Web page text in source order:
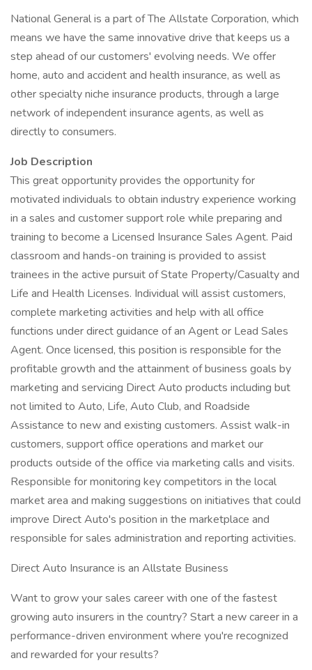
National General is a part of The Allstate Corporation, which
means we have the same innovative drive that keeps us a
step ahead of our customers' evolving needs. We offer
home, auto and accident and health insurance, as well as
other specialty niche insurance products, through a large
network of independent insurance agents, as well as
directly to consumers.
Job Description
This great opportunity provides the opportunity for
motivated individuals to obtain industry experience working
in a sales and customer support role while preparing and
training to become a Licensed Insurance Sales Agent. Paid
classroom and hands-on training is provided to assist
trainees in the active pursuit of State Property/Casualty and
Life and Health Licenses. Individual will assist customers,
complete marketing activities and help with all office
functions under direct guidance of an Agent or Lead Sales
Agent. Once licensed, this position is responsible for the
profitable growth and the attainment of business goals by
marketing and servicing Direct Auto products including but
not limited to Auto, Life, Auto Club, and Roadside
Assistance to new and existing customers. Assist walk-in
customers, support office operations and market our
products outside of the office via marketing calls and visits.
Responsible for monitoring key competitors in the local
market area and making suggestions on initiatives that could
improve Direct Auto's position in the marketplace and
responsible for sales administration and reporting activities.
Direct Auto Insurance is an Allstate Business
Want to grow your sales career with one of the fastest
growing auto insurers in the country? Start a new career in a
performance-driven environment where you're recognized
and rewarded for your results?